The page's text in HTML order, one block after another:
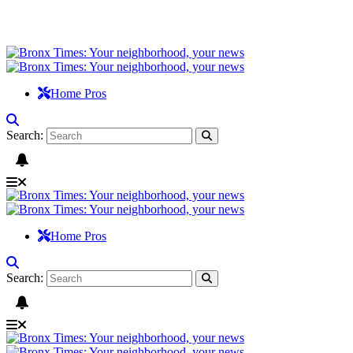
Home Pros
Search:
Home Pros
Search: